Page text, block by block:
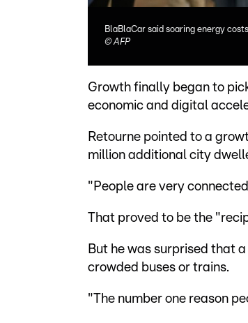
BlaBlaCar said soaring energy
©AFP
Growth finally began to
economic and digital
Retourne pointed to a
million additional city
"People are very
That proved to be the
But he was surprised that
crowded buses or trains.
"The number one reason